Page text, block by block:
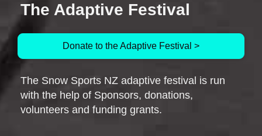
The Adaptive Festival
Donate to the Adaptive Festival >
The Snow Sports NZ adaptive festival is run
with the help of Sponsors, donations,
volunteers and funding grants.